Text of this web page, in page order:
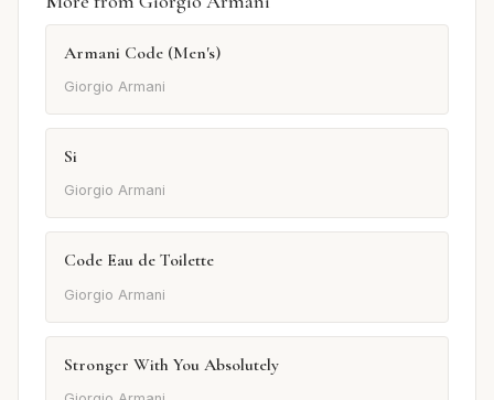
Armani Code (Men's)
Giorgio Armani
Si
Giorgio Armani
Code Eau de Toilette
Giorgio Armani
Stronger With You Absolutely